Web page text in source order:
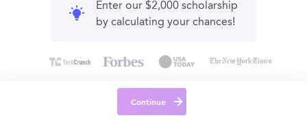
Enter our $2,000 scholarship
by calculating your chances!
Continue